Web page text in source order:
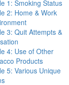
1: Smoking Status
2: Home & Work
3: Quit Attempts &
4: Use of Other
Products
5: Various Unique